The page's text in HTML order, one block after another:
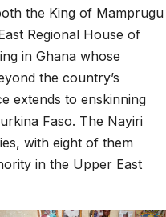
the King of Mamprugu
Regional House of
in Ghana whose
the country’s
extends to enskinning
Faso. The Nayiri
with eight of them
in the Upper East